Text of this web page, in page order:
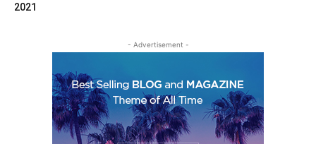
2021
- Advertisement -